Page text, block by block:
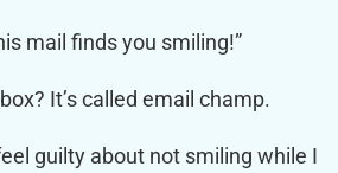
mail finds you smiling!”
It’s called email champ.
guilty about not smiling while I